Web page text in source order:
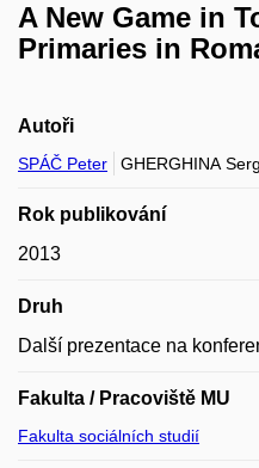
A New Game in
Primaries in
Autoři
SPÁČ Peter GHERGHINA
Rok publikování
2013
Druh
Další prezentace na
Fakulta / Pracoviště MU
Fakulta sociálních studií